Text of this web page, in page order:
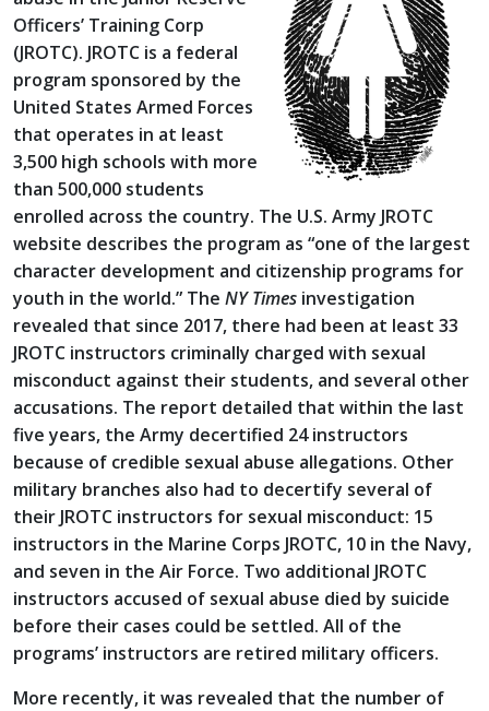
Officers’ Training Corp
(JROTC). JROTC is a federal
program sponsored by the
United States Armed Forces
that operates in at least
3,500 high schools with more
than 500,000 students
enrolled across the country. The U.S. Army JROTC
website describes the program as “one of the largest
character development and citizenship programs for
youth in the world.” The NY Times investigation
revealed that since 2017, there had been at least 33
JROTC instructors criminally charged with sexual
misconduct against their students, and several other
accusations. The report detailed that within the last
five years, the Army decertified 24 instructors
because of credible sexual abuse allegations. Other
military branches also had to decertify several of
their JROTC instructors for sexual misconduct: 15
instructors in the Marine Corps JROTC, 10 in the Navy,
and seven in the Air Force. Two additional JROTC
instructors accused of sexual abuse died by suicide
before their cases could be settled. All of the
programs’ instructors are retired military officers.
More recently, it was revealed that the number of